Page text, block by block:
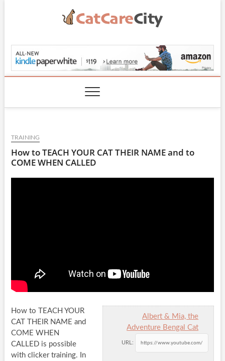
CatCareCity.com
TRAINING
How to TEACH YOUR CAT THEIR NAME and to
COME WHEN CALLED
Albert & Mia, the
Adventure Bengal Cat
URL:
How to TEACH YOUR
CAT THEIR NAME and
COME WHEN
CALLED is possible
with clicker training. In